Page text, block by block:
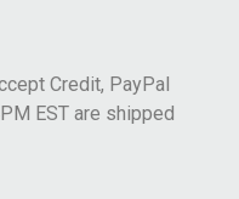
Credit, PayPal
EST are shipped